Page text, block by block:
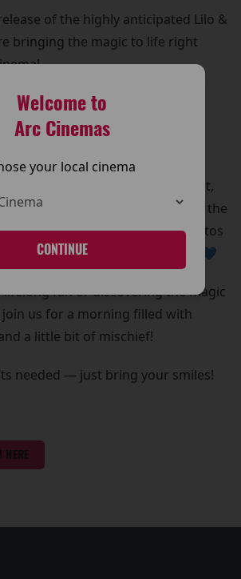
Welcome to
Arc Cinemas
your local cinema
CONTINUE
of the highly anticipated Lilo &
bringing the magic to life right
24th May
PM
Stitch in person!
for a special meet and greet,
all his lovable chaos with him. It’s the
grab some out-of-this-world photos
with your whole ohana 💙
fan or discovering the magic
us for a morning filled with
a little bit of mischief!
needed — just bring your smiles!
HERE